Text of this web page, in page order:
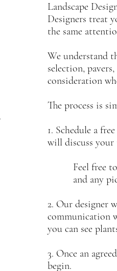
Landscape
Designers treat
the same
We understand
selection,
consideration
The process is
1. Schedule a
will discuss your
Feel free to
and any
2. Our designer
communication
you can see
3. Once an
begin.